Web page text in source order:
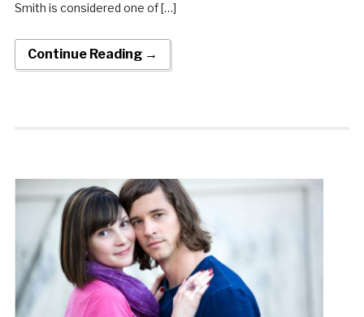
Smith is considered one of […]
Continue Reading →